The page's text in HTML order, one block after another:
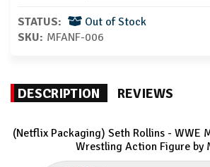
STATUS:
Out of Stock
SKU: MFANF-006
DESCRIPTION REVIEWS
(Netflix Packaging) Seth Rollins - WWE
Wrestling Action Figure by